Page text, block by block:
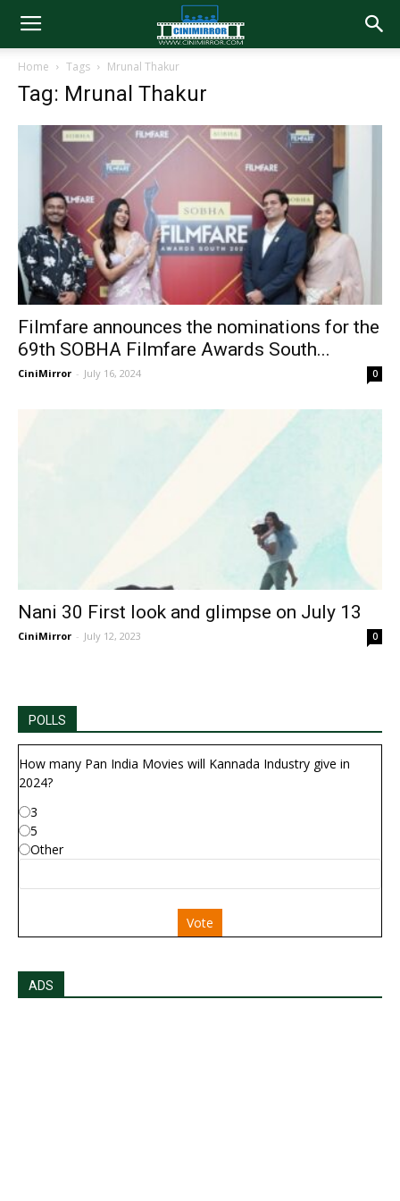
Home Tags Mrunal Thakur
Tag: Mrunal Thakur
Filmfare announces the nominations for the
69th SOBHA Filmfare Awards South...
CiniMirror - July 16, 2024 0
Nani 30 First look and glimpse on July 13
CiniMirror - July 12, 2023 0
POLLS
How many Pan India Movies will Kannada Industry give in
2024?
3
5
Other
Vote
ADS